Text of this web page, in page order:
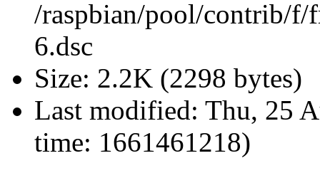
/raspbian/pool/contrib/f/
6.dsc
Size: 2.2K (2298 bytes)
Last modified: Thu, 25
time: 1661461218)